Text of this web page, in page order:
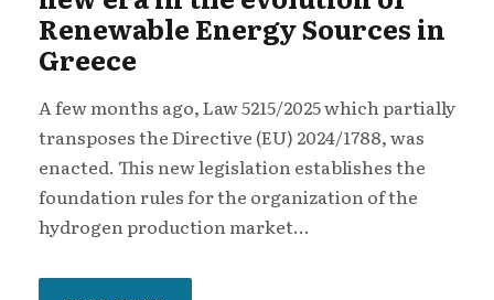
Renewable Energy Sources in
Greece
A few months ago, Law 5215/2025 which partially
transposes the Directive (EU) 2024/1788, was
enacted. This new legislation establishes the
foundation rules for the organization of the
hydrogen production market...